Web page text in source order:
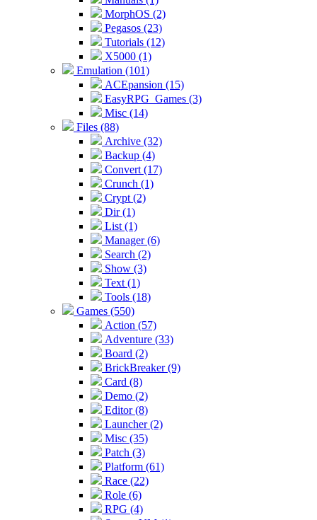
MorphOS (2)
Pegasos (23)
Tutorials (12)
X5000 (1)
Emulation (101)
ACEpansion (15)
EasyRPG_Games (3)
Misc (14)
Files (88)
Archive (32)
Backup (4)
Convert (17)
Crunch (1)
Crypt (2)
Dir (1)
List (1)
Manager (6)
Search (2)
Show (3)
Text (1)
Tools (18)
Games (550)
Action (57)
Adventure (33)
Board (2)
BrickBreaker (9)
Card (8)
Demo (2)
Editor (8)
Launcher (2)
Misc (35)
Patch (3)
Platform (61)
Race (22)
Role (6)
RPG (4)